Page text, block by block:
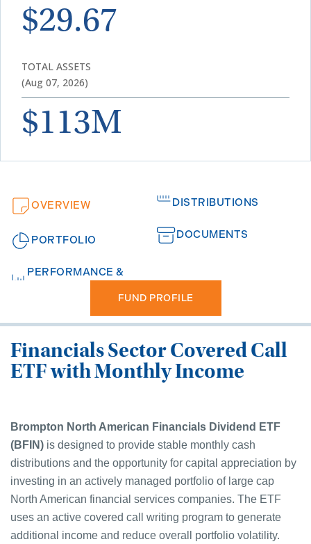
$29.67
TOTAL ASSETS
(Aug 07, 2026)
$113M
OVERVIEW
PORTFOLIO
PERFORMANCE &
DISTRIBUTIONS
DOCUMENTS
FUND PROFILE
Financials Sector Covered Call
ETF with Monthly Income
Brompton North American Financials Dividend ETF
(BFIN) is designed to provide stable monthly cash
distributions and the opportunity for capital appreciation by
investing in an actively managed portfolio of large cap
North American financial services companies. The ETF
uses an active covered call writing program to generate
additional income and reduce overall portfolio volatility.